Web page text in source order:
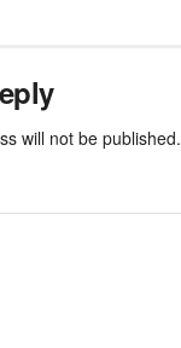
will not be published.